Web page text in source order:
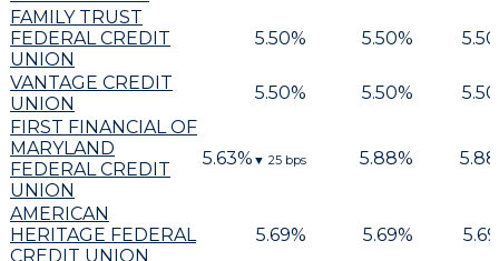
FAMILY TRUST
FEDERAL CREDIT
UNION
5.50% 5.50% 5.50
VANTAGE CREDIT
UNION
5.50% 5.50% 5.50
FIRST FINANCIAL OF
MARYLAND
FEDERAL CREDIT
UNION
5.63% ▼ 25 bps 5.88% 5.88
AMERICAN
HERITAGE FEDERAL
CREDIT UNION
5.69% 5.69% 5.69